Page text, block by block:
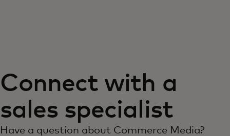
For the world
For innovators
Connect with a
sales specialist
Have a question about Commerce Media?